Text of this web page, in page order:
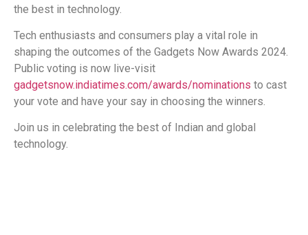
the best in technology.
Tech enthusiasts and consumers play a vital role in
shaping the outcomes of the Gadgets Now Awards 2024.
Public voting is now live-visit
gadgetsnow.indiatimes.com/awards/nominations to cast
your vote and have your say in choosing the winners.
Join us in celebrating the best of Indian and global
technology.